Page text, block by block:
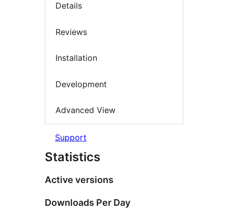
Details
Reviews
Installation
Development
Advanced View
Support
Statistics
Active versions
Downloads Per Day